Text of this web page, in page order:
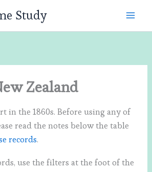
Study
Zealand
in the 1860s. Before using any of
read the notes below the table
records.
use the filters at the foot of the